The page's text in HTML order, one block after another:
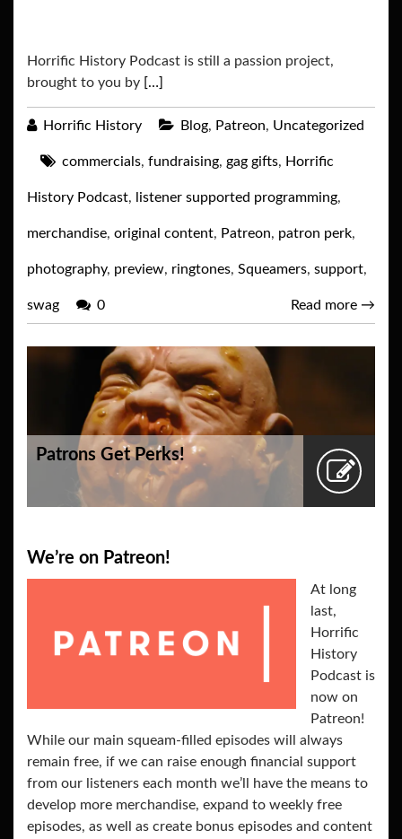
Horrific History Podcast is still a passion project,
brought to you by […]
Horrific History Blog, Patreon, Uncategorized
commercials, fundraising, gag gifts, Horrific
History Podcast, listener supported programming,
merchandise, original content, Patreon, patron perk,
photography, preview, ringtones, Squeamers, support,
swag 0 Read more →
Patrons Get Perks!
We’re on Patreon!
At long
last,
Horrific
History
Podcast is
now on
Patreon!
While our main squeam-filled episodes will always
remain free, if we can raise enough financial support
from our listeners each month we’ll have the means to
develop more merchandise, expand to weekly free
episodes, as well as create bonus episodes and content